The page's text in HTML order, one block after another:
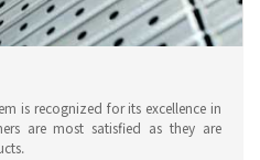
is recognized for its excellence in
are most satisfied as they are